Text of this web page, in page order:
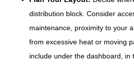
distribution block. Consider
maintenance, proximity to your
from excessive heat or moving
include under the dashboard, in